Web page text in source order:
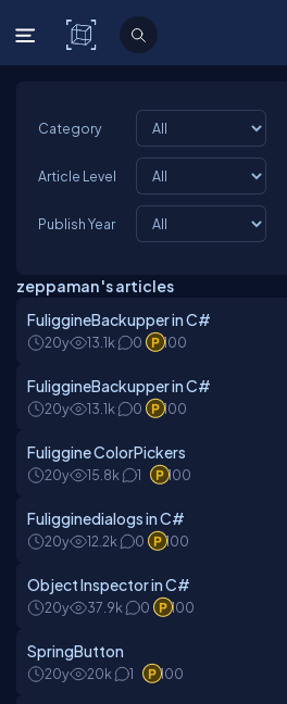
C# Corner
Category
Article Level
Publish Year
zeppaman 's articles
FuliggineBackupper in C#
20y 13.1k 0 100
FuliggineBackupper in C#
20y 13.1k 0 100
Fuliggine ColorPickers
20y 15.8k 1 100
Fuligginedialogs in C#
20y 12.2k 0 100
Object Inspector in C#
20y 37.9k 0 100
SpringButton
20y 20k 1 100